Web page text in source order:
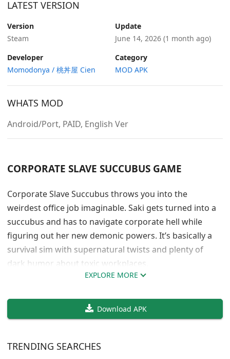
LATEST VERSION
Version
Steam
Update
June 14, 2026 (1 month ago)
Developer
Momodonya / 桃丼屋 Cien
Category
MOD APK
WHATS MOD
Android/Port, PAID, English Ver
CORPORATE SLAVE SUCCUBUS GAME
Corporate Slave Succubus throws you into the
weirdest office job imaginable. Saki gets turned into a
succubus and has to navigate corporate hell while
figuring out her new demonic powers. It’s basically a
survival sim with supernatural twists and plenty of
dark humor about toxic workplaces.
everything is designed to break you down. Saki has to
deal with impossible deadlines, horrible bosses, and
the constant threat of being treated like disposable
interesting mechanics to the usual corporate satire
EXPLORE MORE
Download APK
TRENDING SEARCHES